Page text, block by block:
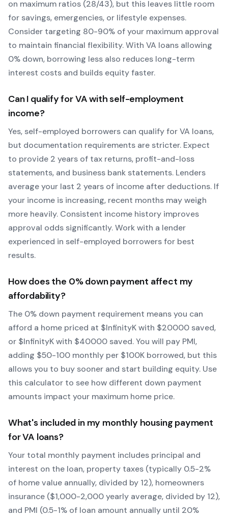
on maximum ratios (28/43), but this leaves little room
for savings, emergencies, or lifestyle expenses.
Consider targeting 80-90% of your maximum approval
to maintain financial flexibility. With VA loans allowing
0% down, borrowing less also reduces long-term
interest costs and builds equity faster.
Can I qualify forVAwith self-employment
income?
Yes, self-employed borrowers can qualify forVA loans,
but documentation requirements are stricter. Expect
to provide 2 years of tax returns, profit-and-loss
statements, and business bank statements. Lenders
average your last 2 years of income after deductions. If
your income is increasing, recent months may weigh
more heavily. Consistent income history improves
approval odds significantly.Work with a lender
experienced in self-employed borrowers for best
results.
How does the 0% down payment affect my
affordability?
The 0% down payment requirement means you can
afford a home priced at $InfinityK with $20000 saved,
or $InfinityK with $40000 saved.You will pay PMI,
adding $50-100 monthly per $100K borrowed, but this
allows you to buy sooner and start building equity. Use
this calculator to see how different down payment
amounts impact your maximum home price.
What's included in my monthly housing payment
forVA loans?
Your total monthly payment includes principal and
interest on the loan, property taxes (typically 0.5-2%
of home value annually, divided by 12), homeowners
insurance ($1,000-2,000 yearly average, divided by 12),
and PMI (0.5-1% of loan amount annually until 20%